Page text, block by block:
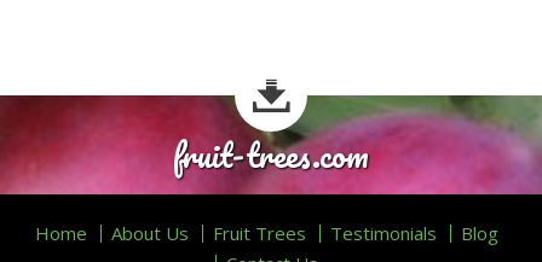
fruit-trees.com
Home About Us Fruit Trees Testimonials
Blog